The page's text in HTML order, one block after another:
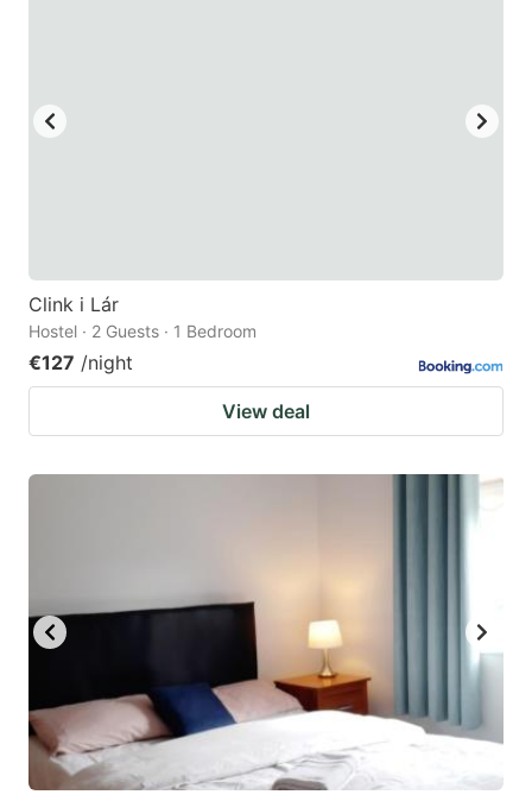
Clink i Lár
Hostel · 2 Guests · 1 Bedroom
€127 /night
View deal